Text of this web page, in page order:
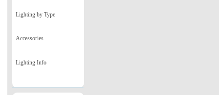
Lighting by Type
Accessories
Lighting Info